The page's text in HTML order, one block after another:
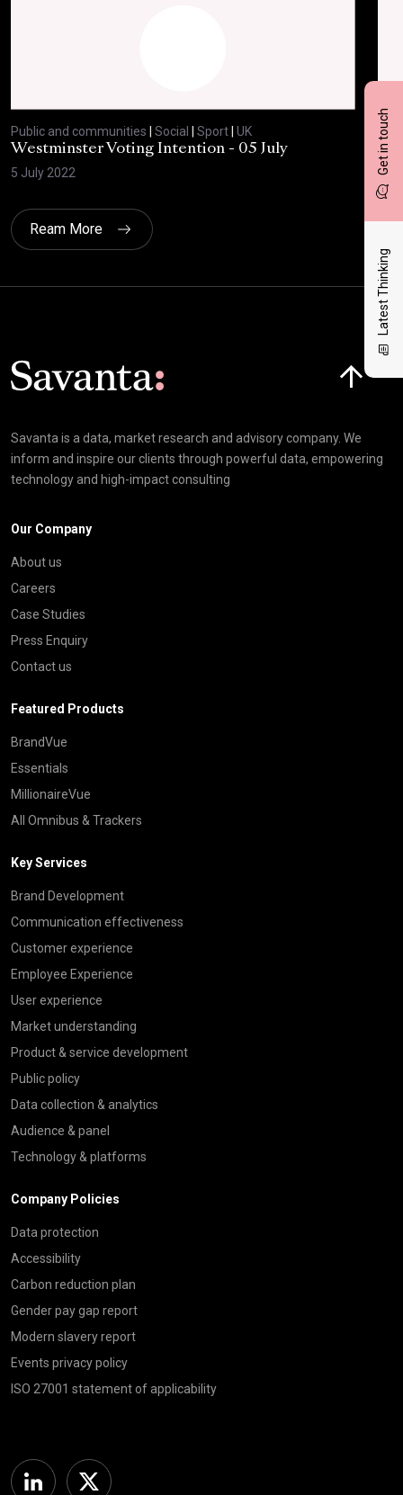
Get in touch
Latest Thinking
Public and communities Social Sport UK
Westminster Voting Intention - 05 July
5 July 2022
23
Ream More
Savanta is a data, market research and advisory company. We
inform and inspire our clients through powerful data, empowering
technology and high-impact consulting
Our Company
About us
Careers
Case Studies
Press Enquiry
Contact us
Featured Products
BrandVue
Essentials
MillionaireVue
All Omnibus & Trackers
Key Services
Brand Development
Communication effectiveness
Customer experience
Employee Experience
User experience
Market understanding
Product & service development
Public policy
Data collection & analytics
Audience & panel
Technology & platforms
Company Policies
Data protection
Accessibility
Carbon reduction plan
Gender pay gap report
Modern slavery report
Events privacy policy
ISO 27001 statement of applicability
Linkedin Twitter
Click here